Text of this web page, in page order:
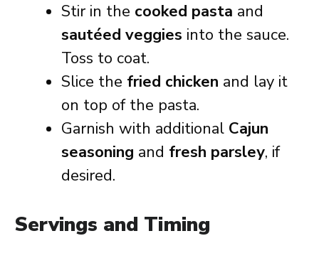
Stir in the cooked pasta and
sautéed veggies into the sauce.
Toss to coat.
Slice the fried chicken and lay it
on top of the pasta.
Garnish with additional Cajun
seasoning and fresh parsley, if
desired.
Servings and Timing